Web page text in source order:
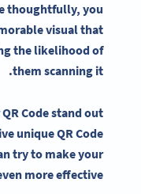
thoughtfully, you
visual that
the likelihood of
them scanning it.
Code stand out
unique QR Code
try to make your
more effective.